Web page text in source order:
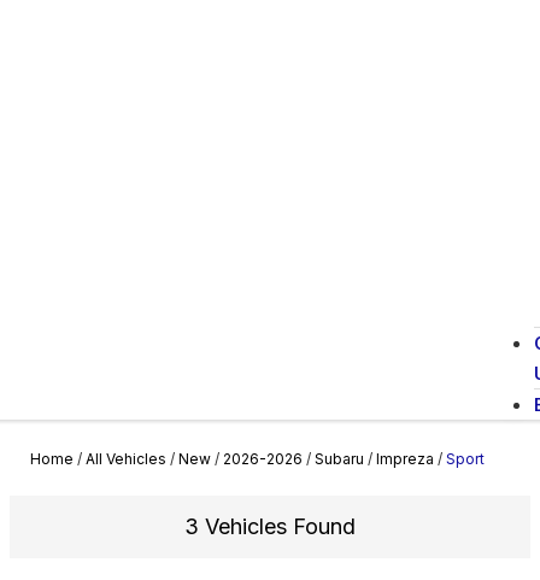
Home / All Vehicles / New / 2026-2026 / Subaru / Impreza / Sport
3 Vehicles Found